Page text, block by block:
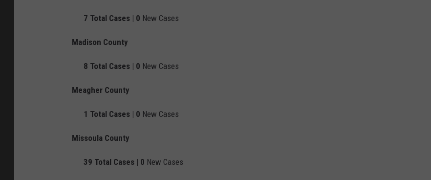
7 Total Cases | 0 New Cases
Madison County
8 Total Cases | 0 New Cases
Meagher County
1 Total Cases | 0 New Cases
Missoula County
39 Total Cases | 0 New Cases